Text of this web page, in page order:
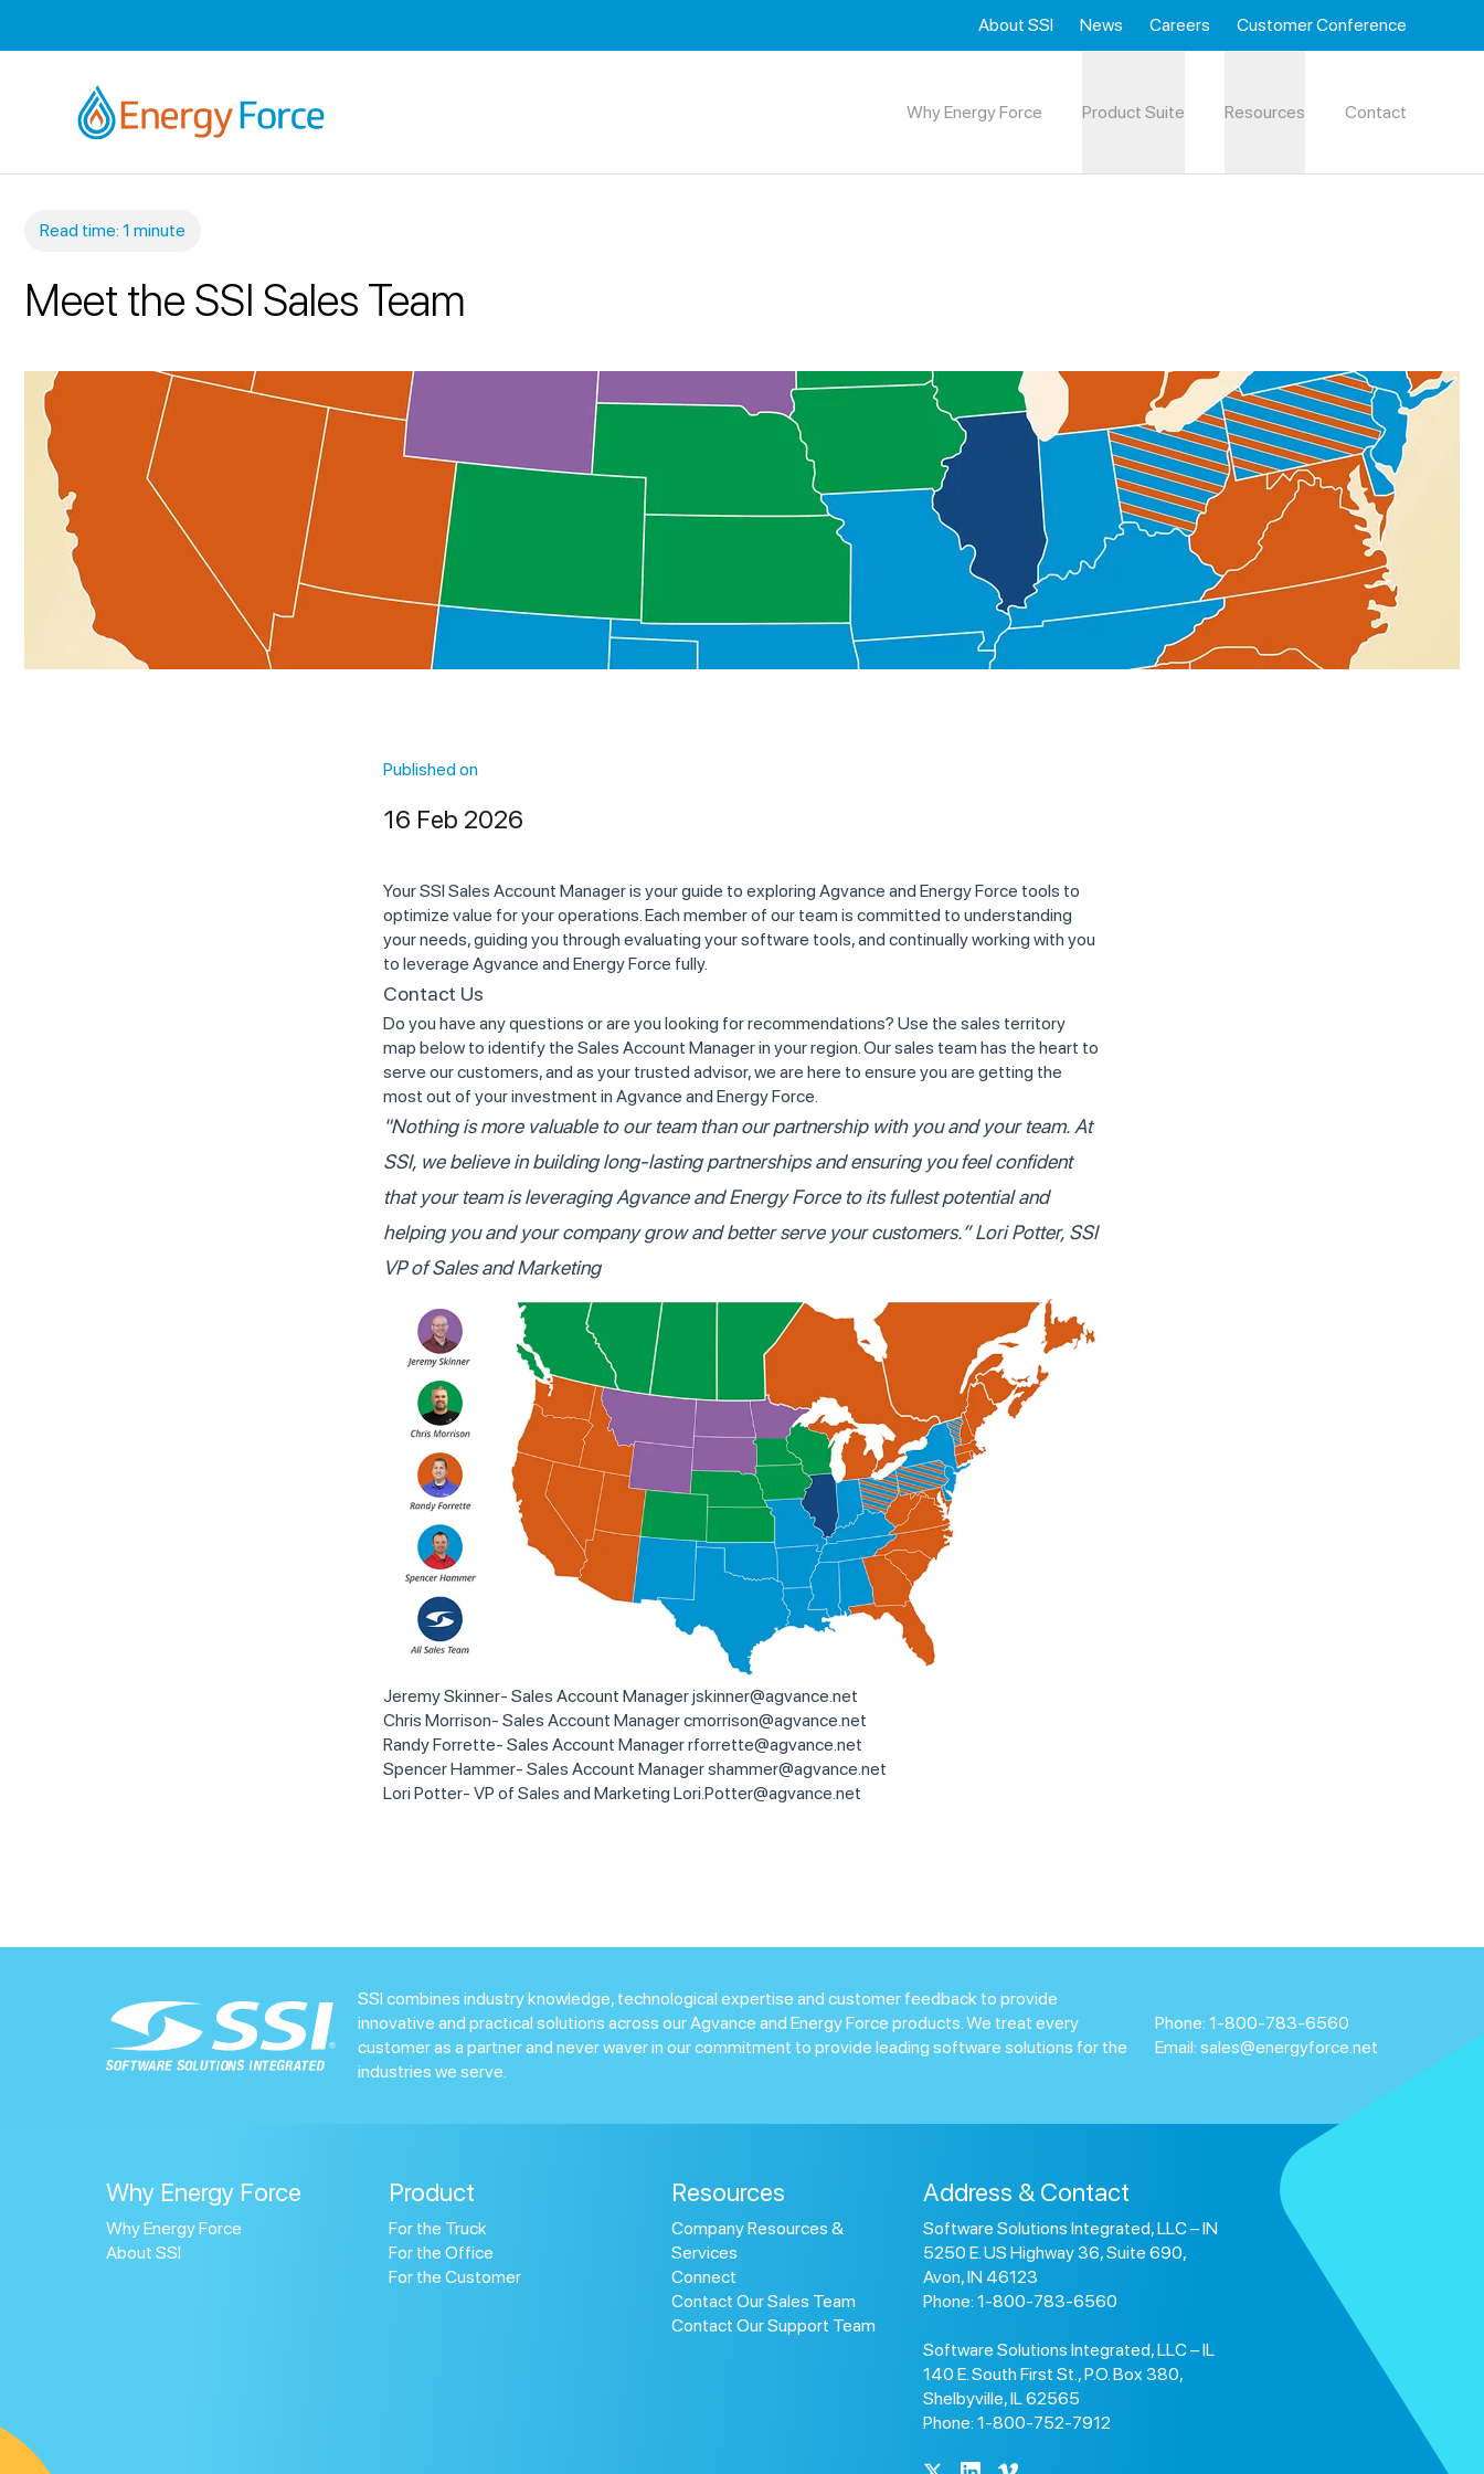
About SSI News Careers Customer Conference
Why Energy Force Product Suite Resources Contact
Read time: 1 minute
Meet the SSI Sales Team
Published on
16 Feb 2026
Your SSI Sales Account Manager is your guide to exploring Agvance and Energy Force tools to
optimize value for your operations. Each member of our team is committed to understanding
your needs, guiding you through evaluating your software tools, and continually working with you
to leverage Agvance and Energy Force fully.
Contact Us
Do you have any questions or are you looking for recommendations? Use the sales territory
map below to identify the Sales Account Manager in your region. Our sales team has the heart to
serve our customers, and as your trusted advisor, we are here to ensure you are getting the
most out of your investment in Agvance and Energy Force.
"Nothing is more valuable to our team than our partnership with you and your team. At
SSI, we believe in building long-lasting partnerships and ensuring you feel confident
that your team is leveraging Agvance and Energy Force to its fullest potential and
helping you and your company grow and better serve your customers.”Lori Potter, SSI
VP of Sales and Marketing
Jeremy Skinner- Sales Account Managerjskinner@agvance.net
Chris Morrison- Sales Account Managercmorrison@agvance.net
Randy Forrette- Sales Account Managerrforrette@agvance.net
Spencer Hammer- Sales Account Managershammer@agvance.net
Lori Potter- VP of Sales and Marketing Lori.Potter@agvance.net
SSI combines industry knowledge, technological expertise and customer feedback to provide
innovative and practical solutions across our Agvance and Energy Force products. We treat every
customer as a partner and never waver in our commitment to provide leading software solutions for the
industries we serve.
Phone: 1-800-783-6560
Email: sales@energyforce.net
Why Energy Force
Why Energy Force
About SSI
Product
For the Truck
For the Office
For the Customer
Resources
Company Resources &
Services
Connect
Contact Our Sales Team
Contact Our Support Team
Address & Contact
Software Solutions Integrated, LLC – IN
5250 E. US Highway 36, Suite 690,
Avon, IN 46123
Phone: 1-800-783-6560
Software Solutions Integrated, LLC – IL
140 E. South First St., P.O. Box 380,
Shelbyville, IL 62565
Phone: 1-800-752-7912